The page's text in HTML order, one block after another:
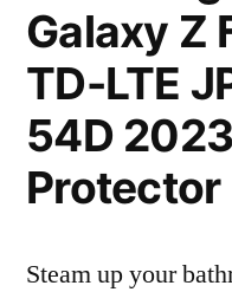
Galaxy Z
TD-LTE
54D
Protector
Steam up your